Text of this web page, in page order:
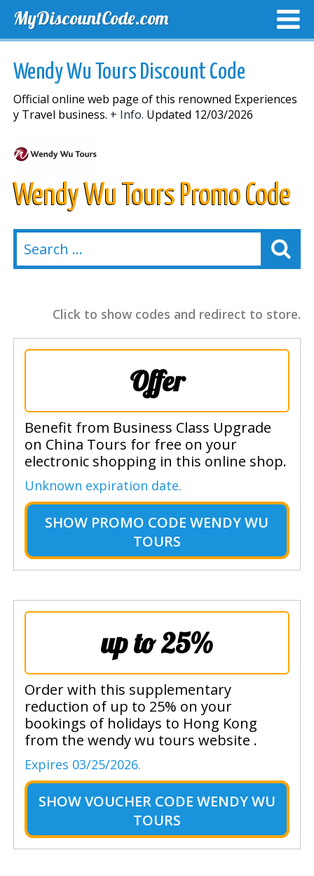
MyDiscountCode.com
Wendy Wu Tours Discount Code
Official online web page of this renowned Experiences
y Travel business. + Info. Updated 12/03/2026
Wendy Wu Tours Promo Code
Click to show codes and redirect to store.
Offer
Benefit from Business Class Upgrade
on China Tours for free on your
electronic shopping in this online shop.
Unknown expiration date.
SHOW PROMO CODE WENDY WU
TOURS
up to 25%
Order with this supplementary
reduction of up to 25% on your
bookings of holidays to Hong Kong
from the wendy wu tours website .
Expires 03/25/2026.
SHOWVOUCHER CODE WENDY WU
TOURS